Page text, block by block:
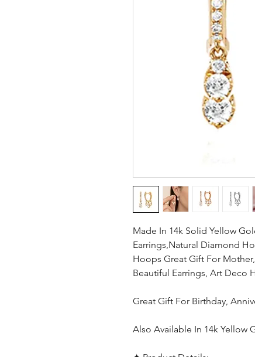
Made In 14k Solid Yellow
Earrings,Natural Diamond
Hoops Great Gift For
Beautiful Earrings, Art Deco
Great Gift For Birthday,
Also Available In 14k Yellow